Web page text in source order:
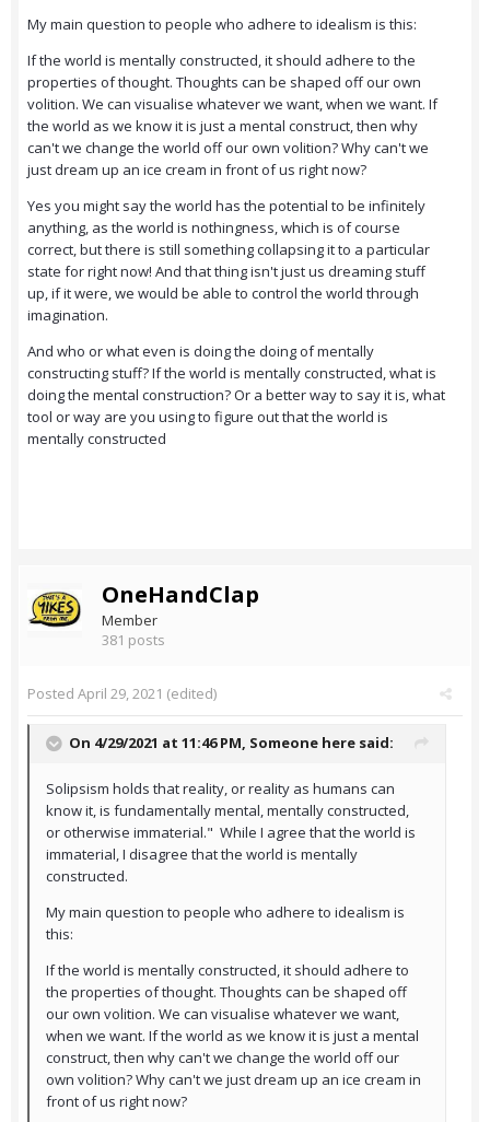
My main question to people who adhere to idealism is this:
If the world is mentally constructed, it should adhere to the
properties of thought. Thoughts can be shaped off our own
volition. We can visualise whatever we want, when we want. If
the world as we know it is just a mental construct, then why
can't we change the world off our own volition? Why can't we
just dream up an ice cream in front of us right now?
Yes you might say the world has the potential to be infinitely
anything, as the world is nothingness, which is of course
correct, but there is still something collapsing it to a particular
state for right now! And that thing isn't just us dreaming stuff
up, if it were, we would be able to control the world through
imagination.
And who or what even is doing the doing of mentally
constructing stuff? If the world is mentally constructed, what is
doing the mental construction? Or a better way to say it is, what
tool or way are you using to figure out that the world is
mentally constructed
OneHandClap
Member
381 posts
Posted April 29, 2021 (edited)
On 4/29/2021 at 11:46 PM, Someone here said:
Solipsism holds that reality, or reality as humans can
know it, is fundamentally mental, mentally constructed,
or otherwise immaterial." While I agree that the world is
immaterial, I disagree that the world is mentally
constructed.
My main question to people who adhere to idealism is
this:
If the world is mentally constructed, it should adhere to
the properties of thought. Thoughts can be shaped off
our own volition. We can visualise whatever we want,
when we want. If the world as we know it is just a mental
construct, then why can't we change the world off our
own volition? Why can't we just dream up an ice cream in
front of us right now?